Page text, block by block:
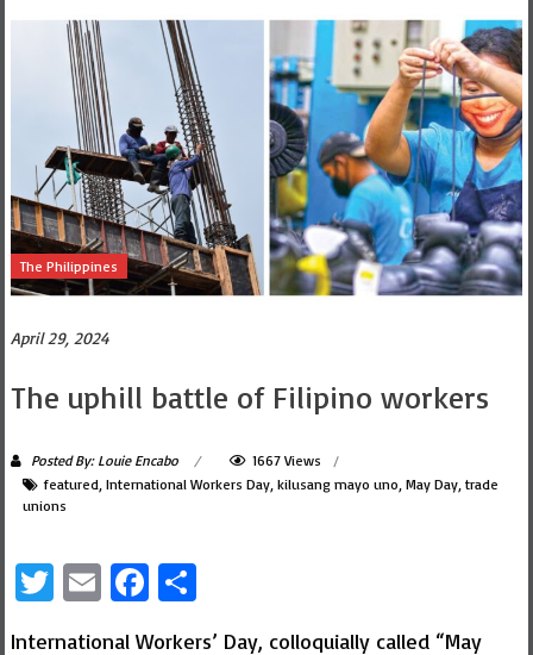
The Philippines
April 29, 2024
The uphill battle of Filipino workers
Posted By: Louie Encabo
1667 Views
featured, International Workers Day, kilusang mayo uno, May Day, trade
unions
Twitter
EmailFacebook
Share
International Workers’ Day, colloquially called “May